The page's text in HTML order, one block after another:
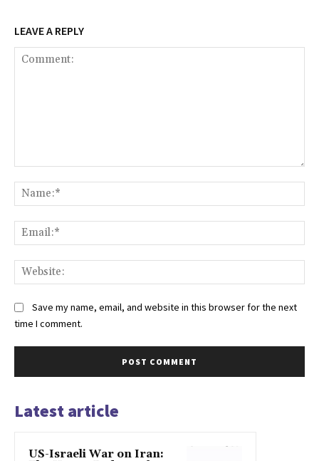
LEAVE A REPLY
Save my name, email, and website in this browser for the next
time I comment.
Latest article
US-Israeli War on Iran: